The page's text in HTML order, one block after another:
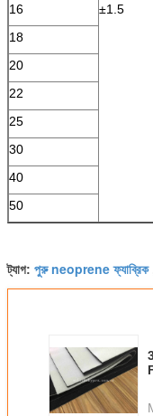
16
±1.5
18
20
22
25
30
40
50
ট্যাগ: পুরু neoprene ফ্যাব্রিক